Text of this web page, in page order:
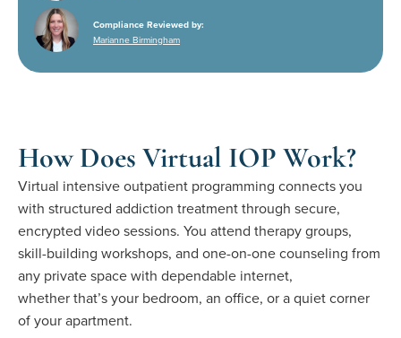
Compliance Reviewed by:
Marianne Birmingham
How Does Virtual IOP Work?
Virtual intensive outpatient programming connects you
with structured addiction treatment through secure,
encrypted video sessions. You attend therapy groups,
skill-building workshops, and one-on-one counseling from
any private space with dependable internet,
whether that’s your bedroom, an office, or a quiet corner
of your apartment.